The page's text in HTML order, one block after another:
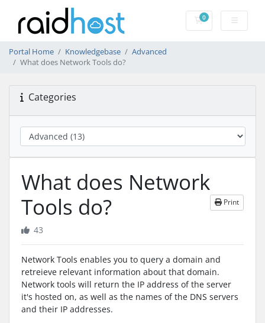
0Shopping Cart
Portal Home Knowledgebase
Advanced
What does Network Tools do?
Categories
What does Network
Tools do?
Print
43
Network Tools enables you to query a domain and
retreieve relevant information about that domain.
Network tools will return the IP address of the server
it's hosted on, as well as the names of the DNS servers
and their IP addresses.